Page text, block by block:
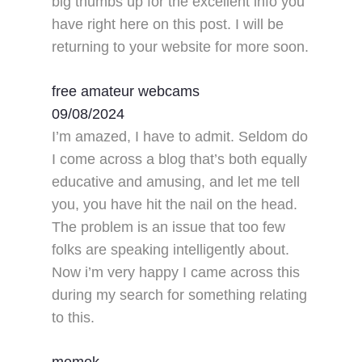
have right here on this post. I will be
returning to your website for more soon.
free amateur webcams
09/08/2024
I’m amazed, I have to admit. Seldom do
I come across a blog that’s both equally
educative and amusing, and let me tell
you, you have hit the nail on the head.
The problem is an issue that too few
folks are speaking intelligently about.
Now i’m very happy I came across this
during my search for something relating
to this.